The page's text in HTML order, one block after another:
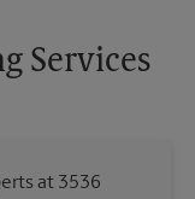
Services
at 3536